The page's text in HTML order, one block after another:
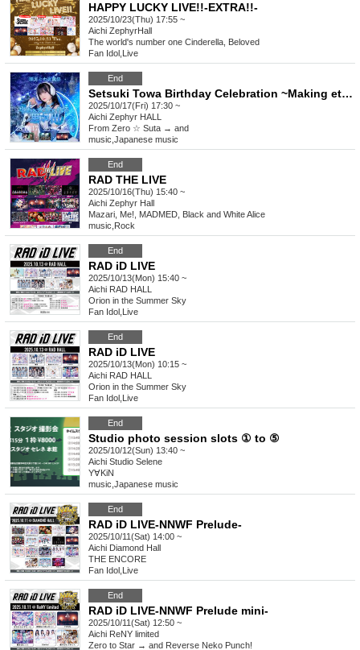
HAPPY LUCKY LIVE!!-EXTRA!!-
2025/10/23(Thu) 17:55 ~
Aichi ZephyrHall
The world's number one Cinderella, Beloved
Fan Idol Live
End
Setsuki Towa Birthday Celebration ~Making eternal memories with Towa~
2025/10/17(Fri) 17:30 ~
Aichi Zephyr HALL
From Zero ☆ Suta → and
music Japanese music
End
RAD THE LIVE
2025/10/16(Thu) 15:40 ~
Aichi Zephyr Hall
Mazari, Me!, MADMED, Black and White Alice
music Rock
End
RAD iD LIVE
2025/10/13(Mon) 15:40 ~
Aichi RAD HALL
Orion in the Summer Sky
Fan Idol Live
End
RAD iD LIVE
2025/10/13(Mon) 10:15 ~
Aichi RAD HALL
Orion in the Summer Sky
Fan Idol Live
End
Studio photo session slots ① to ⑤
2025/10/12(Sun) 13:40 ~
Aichi Studio Selene
Y∀KiN
music Japanese music
End
RAD iD LIVE-NNWF Prelude-
2025/10/11(Sat) 14:00 ~
Aichi Diamond Hall
THE ENCORE
Fan Idol Live
End
RAD iD LIVE-NNWF Prelude mini-
2025/10/11(Sat) 12:50 ~
Aichi ReNY limited
Zero to Star → and Reverse Neko Punch!